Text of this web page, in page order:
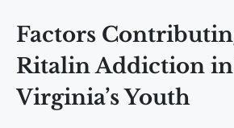
Factors
Ritalin Addiction in
Virginia’s Youth